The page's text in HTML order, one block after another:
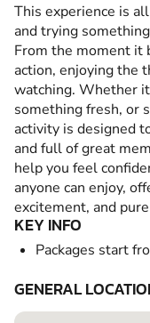
This experience is
and trying
From the moment it
action, enjoying the
watching. Whether
something fresh, or
activity is designed
and full of great
help you feel
anyone can enjoy,
excitement, and
KEY INFO
Packages start
GENERAL